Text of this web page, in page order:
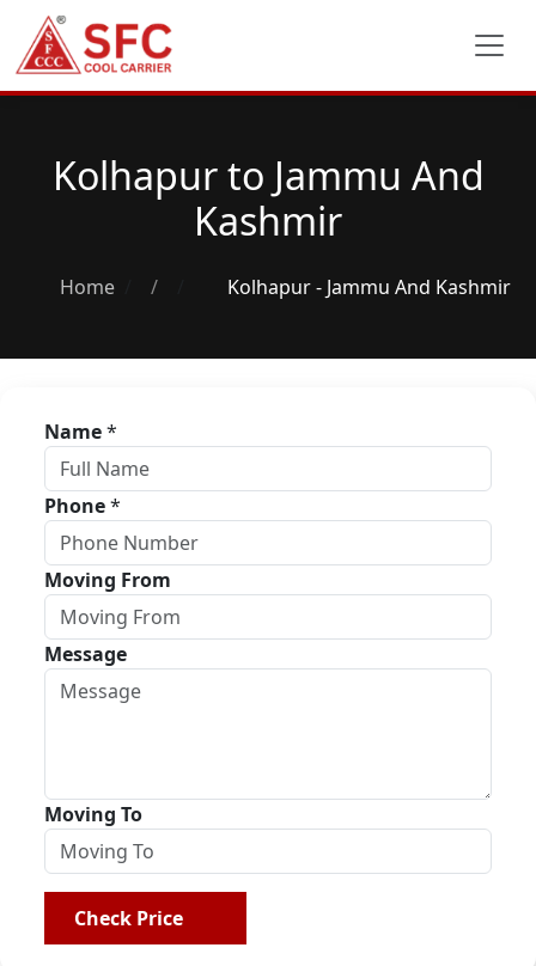
Kolhapur to Jammu And
Kashmir
Home / Kolhapur - Jammu And Kashmir
Name*
Phone*
Moving From
Message
Moving To
Check Price